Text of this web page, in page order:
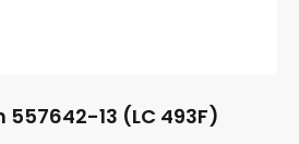
557642-13 (LC 493F)